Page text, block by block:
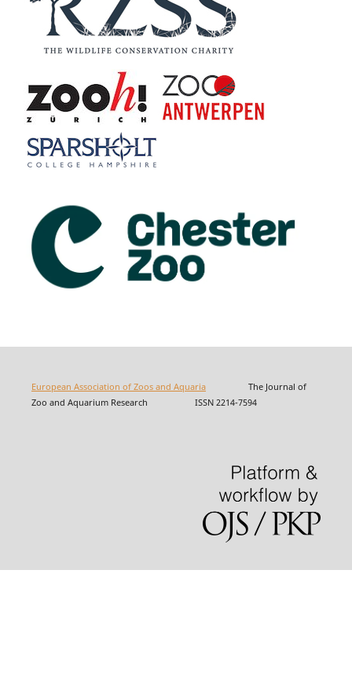
European Association of Zoos and AquariaThe Journal of
Zoo and Aquarium Research ISSN 2214-7594